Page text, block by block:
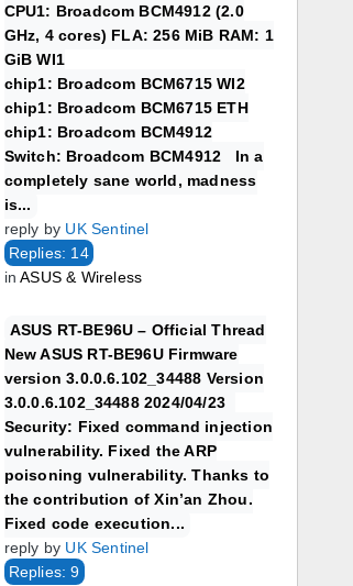
CPU1: Broadcom BCM4912 (2.0
GHz, 4 cores) FLA: 256 MiB RAM: 1
GiB WI1
chip1: Broadcom BCM6715 WI2
chip1: Broadcom BCM6715 ETH
chip1: Broadcom BCM4912
Switch: Broadcom BCM4912 In a
completely sane world, madness
is...
reply by UK Sentinel
Replies: 14
inASUS & Wireless
ASUS RT-BE96U – Official Thread
New ASUS RT-BE96U Firmware
version 3.0.0.6.102_34488 Version
3.0.0.6.102_34488 2024/04/23
Security: Fixed command injection
vulnerability. Fixed the ARP
poisoning vulnerability. Thanks to
the contribution of Xin’an Zhou.
Fixed code execution...
reply by UK Sentinel
Replies: 9